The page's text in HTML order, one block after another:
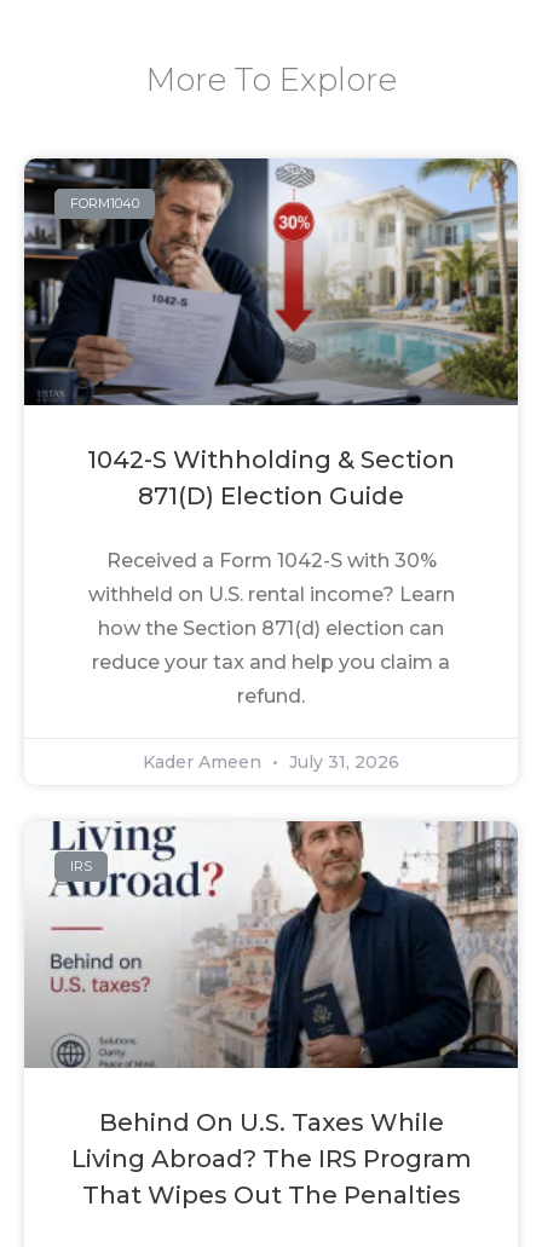
More To Explore
FORM1040
1042-S Withholding & Section
871(d) Election Guide
Received a Form 1042-S with 30%
withheld on U.S. rental income? Learn
how the Section 871(d) election can
reduce your tax and help you claim a
refund.
Kader Ameen July 31, 2026
IRS
Behind On U.S. Taxes While
Living Abroad? The IRS Program
That Wipes Out The Penalties